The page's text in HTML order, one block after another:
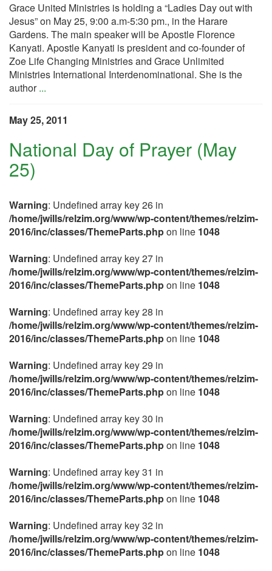
Grace United Ministries is holding a “Ladies Day out with
Jesus” on May 25, 9:00 a.m-5:30 pm., in the Harare
Gardens. The main speaker will be Apostle Florence
Kanyati. Apostle Kanyati is president and co-founder of
Zoe Life Changing Ministries and Grace Unlimited
Ministries International Interdenominational. She is the
author...
May 25, 2011
National Day of Prayer (May
25)
Warning: Undefined array key 26 in
/home/jwills/relzim.org/www/wp-content/themes/relzim-
2016/inc/classes/ThemeParts.phpon line 1048
Warning: Undefined array key 27 in
/home/jwills/relzim.org/www/wp-content/themes/relzim-
2016/inc/classes/ThemeParts.phpon line 1048
Warning: Undefined array key 28 in
/home/jwills/relzim.org/www/wp-content/themes/relzim-
2016/inc/classes/ThemeParts.phpon line 1048
Warning: Undefined array key 29 in
/home/jwills/relzim.org/www/wp-content/themes/relzim-
2016/inc/classes/ThemeParts.phpon line 1048
Warning: Undefined array key 30 in
/home/jwills/relzim.org/www/wp-content/themes/relzim-
2016/inc/classes/ThemeParts.phpon line 1048
Warning: Undefined array key 31 in
/home/jwills/relzim.org/www/wp-content/themes/relzim-
2016/inc/classes/ThemeParts.phpon line 1048
Warning: Undefined array key 32 in
/home/jwills/relzim.org/www/wp-content/themes/relzim-
2016/inc/classes/ThemeParts.phpon line 1048